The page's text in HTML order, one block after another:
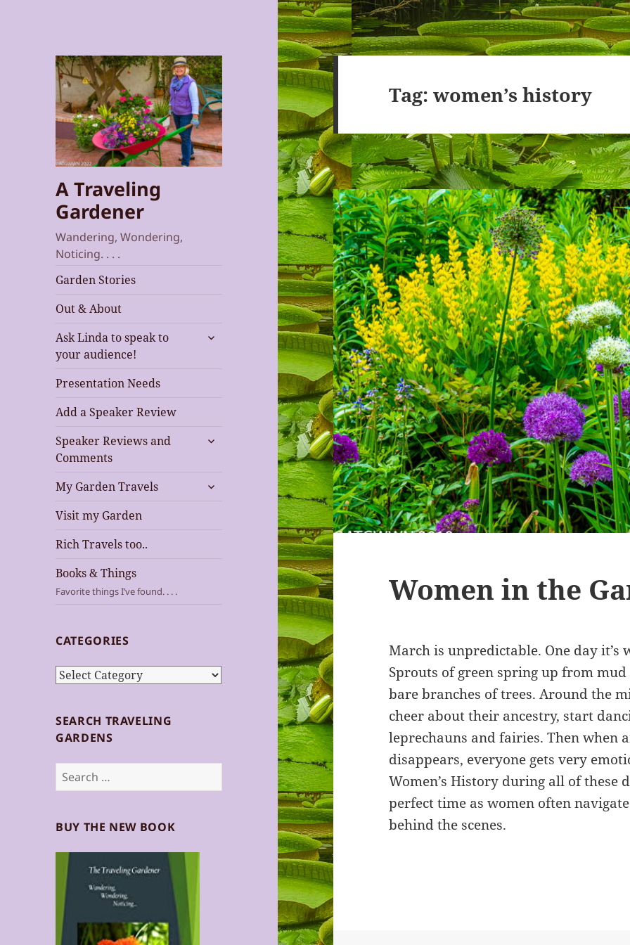
A Traveling
Gardener
Wandering, Wondering,
Noticing. . . .
Garden Stories
Out & About
Ask Linda to speak to
your audience!
expand
Presentation Needs
Add a Speaker Review
Speaker Reviews and
Comments
expand
My Garden Travels
expand
Visit my Garden
Rich Travels too..
Books & Things
Favorite things I’ve found. . . .
CATEGORIES
Categories
SEARCH TRAVELING
GARDENS
Search
for:
BUY THE NEW BOOK
Tag:women’s history
Women in the
March is unpredictable. One day it’s
Sprouts of green spring up from
bare branches of trees. Around the
cheer about their ancestry, start
leprechauns and fairies. Then when
disappears, everyone gets very
Women’s History during all of these
perfect time as women often
behind the scenes.